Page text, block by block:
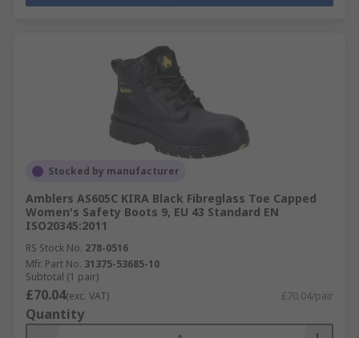
Stocked by manufacturer
Amblers AS605C KIRA Black Fibreglass Toe Capped
Women's Safety Boots 9, EU 43 Standard EN
ISO20345:2011
RS Stock No. 278-0516
Mfr. Part No. 31375-53685-10
Subtotal (1 pair)
£70.04(exc. VAT) £70.04/pair
Quantity